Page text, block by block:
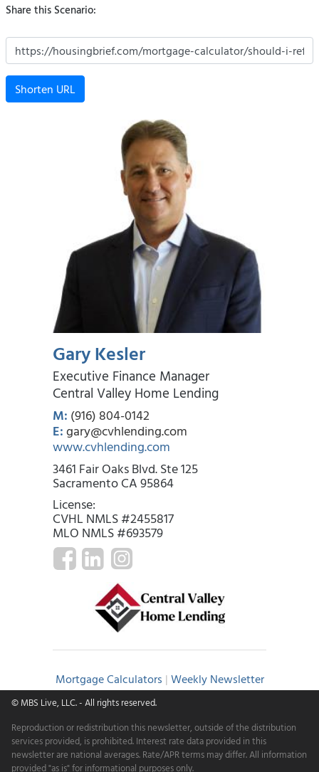
Share this Scenario:
Shorten URL
Gary Kesler
Executive Finance Manager
Central Valley Home Lending
M: (916) 804-0142
E:gary@cvhlending.com
www.cvhlending.com
3461 Fair Oaks Blvd. Ste 125
Sacramento CA 95864
License:
CVHL NMLS #2455817
MLO NMLS #693579
Mortgage Calculators | Weekly Newsletter
© MBS Live, LLC.- All rights reserved.
Reproduction or redistribution this newsletter, outside of the distribution
services provided, is prohibited. Interest rate data provided in this
newsletter are national averages. Rate/APR terms may differ. All information
provided "as is" for informational purposes only.